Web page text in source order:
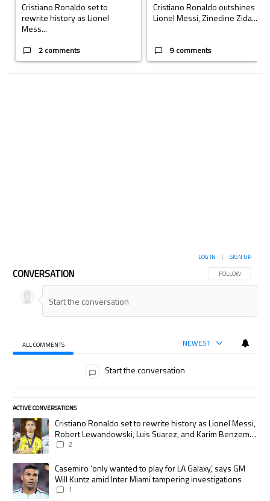
Cristiano Ronaldo set to
rewrite history as Lionel
Mess...
2 comments
Cristiano Ronaldo outshines
Lionel Messi, Zinedine Zida...
9 comments
CONVERSATION FOLLOW THIS
FOLLOW
LOG IN | SIGN UP
ALL COMMENTS NEWEST
Start the conversation
ACTIVE CONVERSATIONS
The following is a list of the most commented articles in the last 7 days.
A trending article titled "Cristiano Ronaldo set to rewrite history as
Cristiano Ronaldo set to rewrite history as Lionel Messi,
Robert Lewandowski, Luis Suarez, and Karim Benzema
pursue the same record
2
A trending article titled "Casemiro ‘only wanted to play for LA Galaxy,’
Casemiro ‘only wanted to play for LA Galaxy,’ says GM
Will Kuntz amid Inter Miami tampering investigations
1